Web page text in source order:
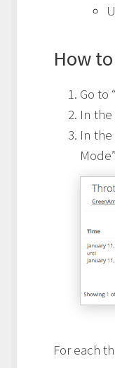
How
Go to
In the
In
For each